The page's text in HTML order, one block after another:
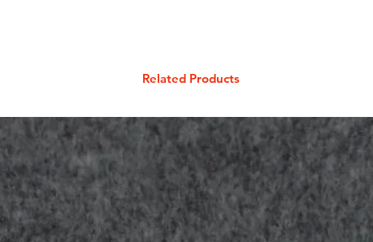
Related Products